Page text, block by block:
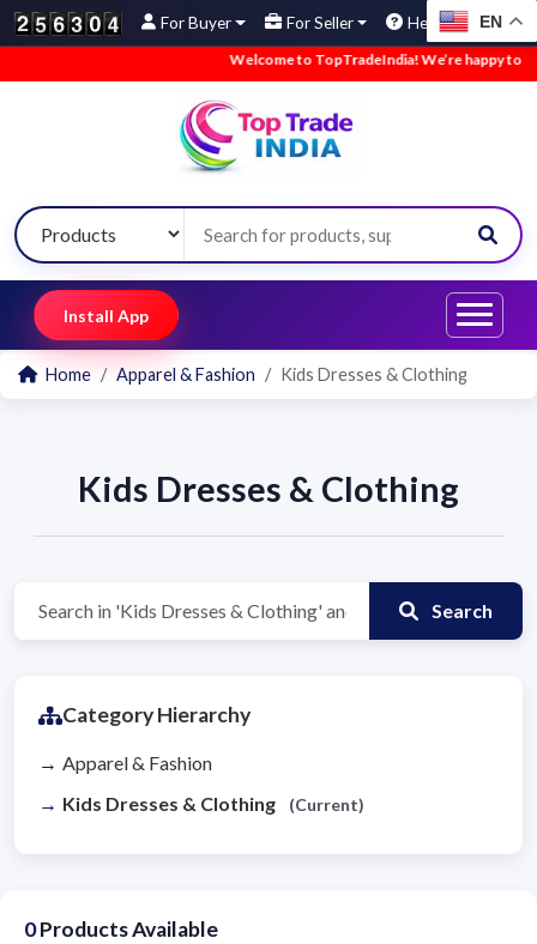
For Buyer For Seller Help EN
Welcome to TopTradeIndia! We’re happy to
Install App
Home Apparel & Fashion Kids Dresses & Clothing
Kids Dresses & Clothing
Search
Category Hierarchy
Apparel & Fashion
Kids Dresses & Clothing
(Current)
0Products Available